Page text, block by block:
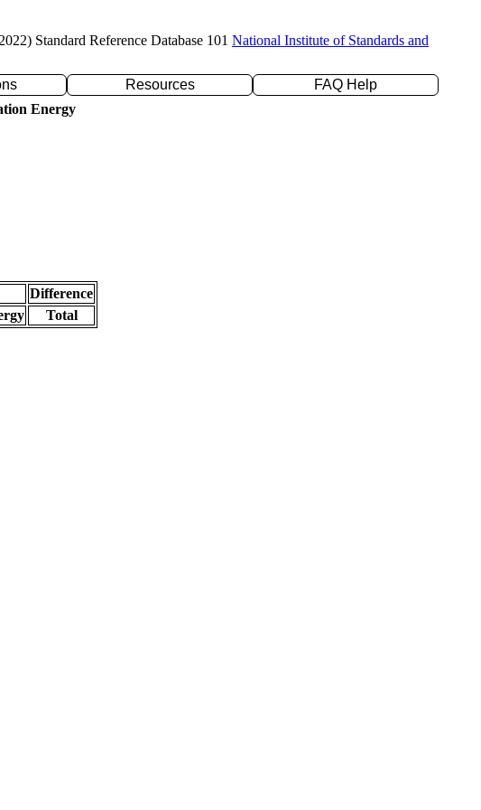
Standard Reference Database 101 National Institute of Standards and
Resources
FAQ Help
Energy
Difference
Total